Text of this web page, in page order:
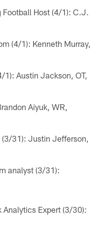
Football Host (4/1): C.J.
(4/1): Kenneth Murray,
1): Austin Jackson, OT,
Aiyuk, WR,
31): Justin Jefferson,
analyst (3/31):
Analytics Expert (3/30):